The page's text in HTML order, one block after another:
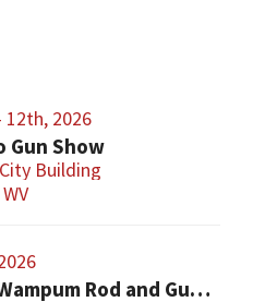
12th, 2026
Gun Show
Building
Ellwood Wampum Rod and Gun Club Gun Show